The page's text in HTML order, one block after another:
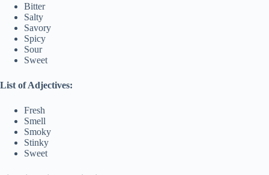
Bitter
Salty
Savory
Spicy
Sour
Sweet
List of Adjectives:
Fresh
Smell
Smoky
Stinky
Sweet